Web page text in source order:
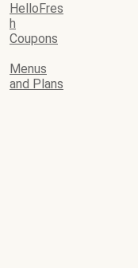
HelloFres
h
Coupons
Menus
and Plans